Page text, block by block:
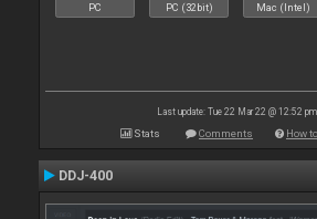
PC PC (32bit) Mac (Intel)
Last update: Tue 22 Mar 22 @ 12:52 pm
Stats Comments How
DDJ-400